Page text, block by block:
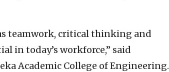
teamwork, critical thinking and
in today’s workforce,” said
Academic College of Engineering.